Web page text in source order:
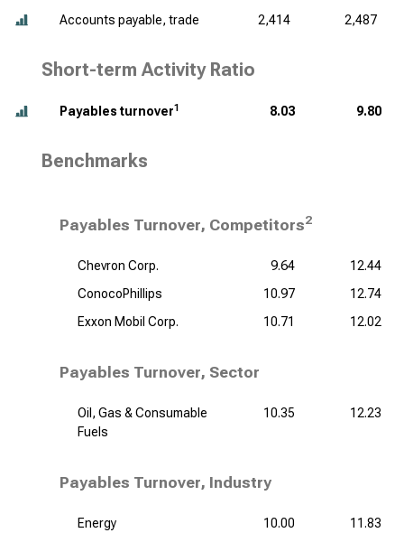
Accounts payable, trade 2,414 2,487
Short-term Activity Ratio
Payables turnover1 8.03 9.80
Benchmarks
Payables Turnover, Competitors2
Chevron Corp. 9.64
12.44
ConocoPhillips
10.97
12.74
Exxon Mobil Corp.
10.71 12.02
Payables Turnover, Sector
Oil, Gas & Consumable
Fuels
10.35 12.23
Payables Turnover, Industry
Energy 10.00 11.83